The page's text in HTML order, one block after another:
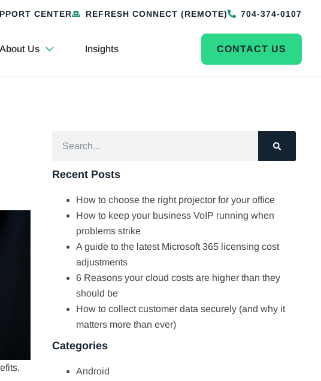
CENTER REFRESH CONNECT (REMOTE) 704-374-0107
About Us Insights CONTACT US
Recent Posts
How to choose the right projector for your office
How to keep your business VoIP running when
problems strike
A guide to the latest Microsoft 365 licensing cost
adjustments
6 Reasons your cloud costs are higher than they
should be
How to collect customer data securely (and why it
matters more than ever)
Categories
Android